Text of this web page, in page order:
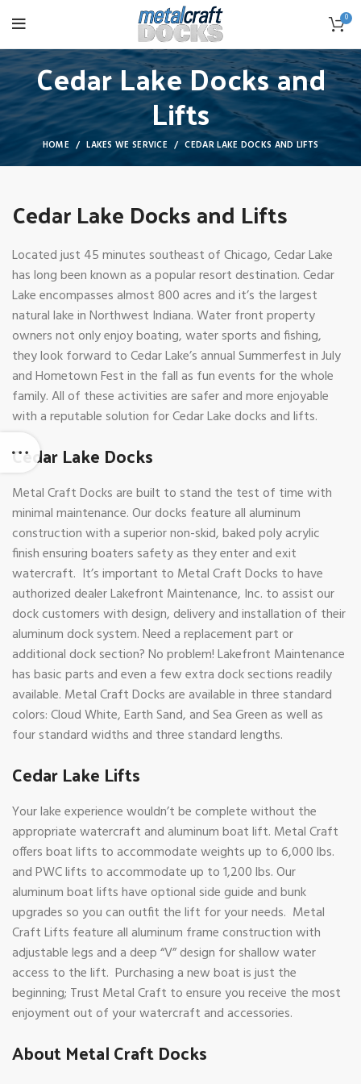
0
Cedar Lake Docks and
Lifts
HOME LAKES WE SERVICE CEDAR LAKE DOCKS AND LIFTS
Cedar Lake Docks and Lifts
Located just 45 minutes southeast of Chicago, Cedar Lake
has long been known as a popular resort destination. Cedar
Lake encompasses almost 800 acres and it’s the largest
natural lake in Northwest Indiana. Water front property
owners not only enjoy boating, water sports and fishing,
they look forward to Cedar Lake’s annual Summerfest in July
and Hometown Fest in the fall as fun events for the whole
family. All of these activities are safer and more enjoyable
with a reputable solution for Cedar Lake docks and lifts.
Cedar Lake Docks
Metal Craft Docks are built to stand the test of time with
minimal maintenance. Our docks feature all aluminum
construction with a superior non-skid, baked poly acrylic
finish ensuring boaters safety as they enter and exit
watercraft. It’s important to Metal Craft Docks to have
authorized dealer Lakefront Maintenance, Inc. to assist our
dock customers with design, delivery and installation of their
aluminum dock system. Need a replacement part or
additional dock section? No problem! Lakefront Maintenance
has basic parts and even a few extra dock sections readily
available. Metal Craft Docks are available in three standard
colors: Cloud White, Earth Sand, and Sea Green as well as
four standard widths and three standard lengths.
Cedar Lake Lifts
Your lake experience wouldn’t be complete without the
appropriate watercraft and aluminum boat lift. Metal Craft
offers boat lifts to accommodate weights up to 6,000 lbs.
and PWC lifts to accommodate up to 1,200 lbs. Our
aluminum boat lifts have optional side guide and bunk
upgrades so you can outfit the lift for your needs. Metal
Craft Lifts feature all aluminum frame construction with
adjustable legs and a deep “V” design for shallow water
access to the lift. Purchasing a new boat is just the
beginning; Trust Metal Craft to ensure you receive the most
enjoyment out of your watercraft and accessories.
About Metal Craft Docks